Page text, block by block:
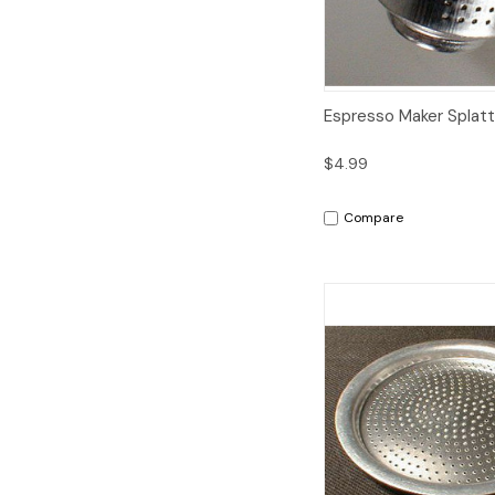
Quick View
Espresso Maker
$4.99
Compare